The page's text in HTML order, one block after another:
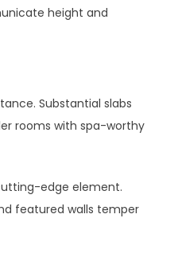
height and
Substantial slabs
rooms with spa-worthy
edge element.
featured walls temper